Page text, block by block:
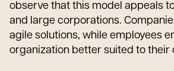
observe that this model appeals
and large corporations.
agile solutions, while employees
organization better suited to their